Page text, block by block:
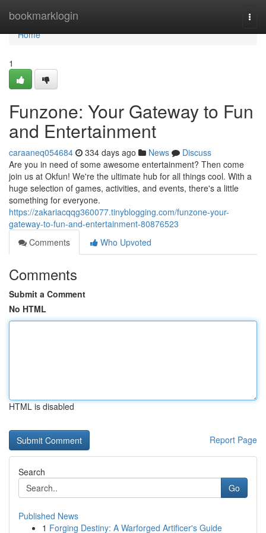
bookmarklogin
Home
Home
1
Funzone: Your Gateway to Fun
and Entertainment
caraaneq054684 334 days ago News
Discuss
Are you in need of some awesome entertainment? Then come
join us at Okfun! We're the ultimate hub for all things cool. With a
huge selection of games, activities, and events, there's a little
something for everyone.
https://zakariacqqg360077.tinyblogging.com/funzone-your-
gateway-to-fun-and-entertainment-80876523
Comments
Who Upvoted
Comments
Submit a Comment
No HTML
HTML is disabled
Report Page
Search
Go
Published News
1 Forging Destiny: A Warforged Artificer's Guide